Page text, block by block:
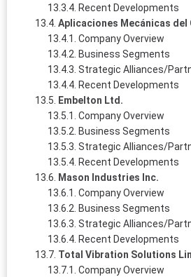
Recent Developments
Aplicaciones Mecánicas del
Company Overview
Business Segments
Strategic Alliances/
Recent Developments
Embelton Ltd.
Company Overview
Business Segments
Strategic Alliances/
Recent Developments
Mason Industries Inc.
Company Overview
Business Segments
Strategic Alliances/
Recent Developments
Total Vibration Solutions
Company Overview